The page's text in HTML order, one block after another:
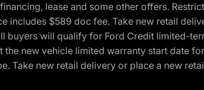
lease and some other offers.
includes $589 doc fee. Take new retail
buyers will qualify for Ford Credit limited-
new vehicle limited warranty start date
Take new retail delivery or place a new